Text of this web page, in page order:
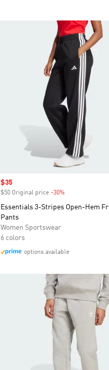
Sale price
$35
$50 Original price -30%
Essentials 3-Stripes Open-Hem
Pants
Women Sportswear
6 colors
options available